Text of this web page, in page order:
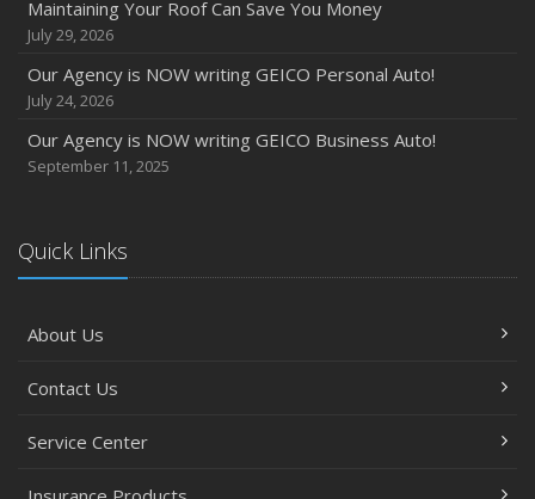
Maintaining Your Roof Can Save You Money
July 29, 2026
Our Agency is NOW writing GEICO Personal Auto!
July 24, 2026
Our Agency is NOW writing GEICO Business Auto!
September 11, 2025
Quick Links
About Us
Contact Us
Service Center